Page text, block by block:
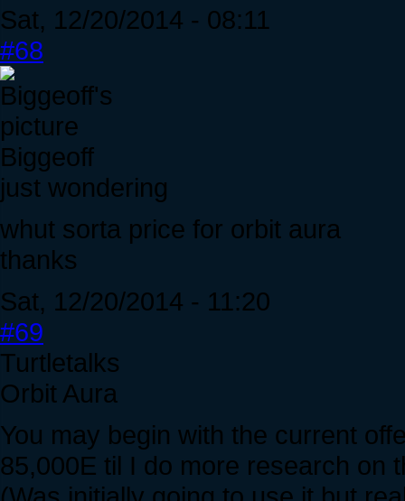
Sat, 12/20/2014 - 08:11
#68
Biggeoff
just wondering
whut sorta price for orbit aura
thanks
Sat, 12/20/2014 - 11:20
#69
Turtletalks
Orbit Aura
You may begin with the current
85,000E til I do more research on